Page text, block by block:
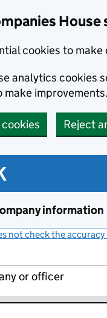
House
cookies to
analytics cookies
make improvements.
Reject
information
not check the
or officer